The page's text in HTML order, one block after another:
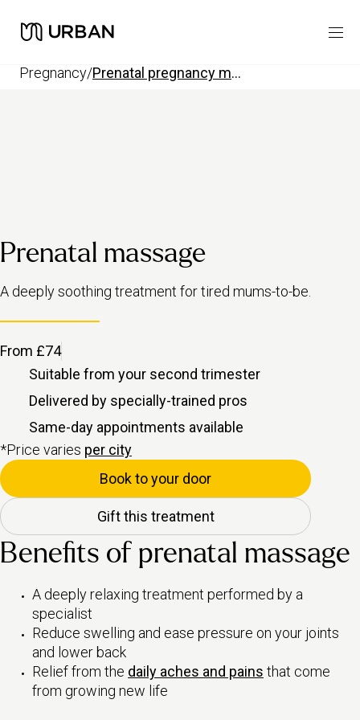
pregnancy/ prenatal pregnancy massage
Prenatal massage
A deeply soothing treatment for tired mums-to-be.
From £74
Suitable from your second trimester
Delivered by specially-trained pros
Same-day appointments available
Book to your door
Gift this treatment
*Price varies per city
Benefits of prenatal massage
A deeply relaxing treatment performed by a
specialist
Reduce swelling and ease pressure on your joints
and lower back
Relief from the daily aches and pains that come
from growing new life